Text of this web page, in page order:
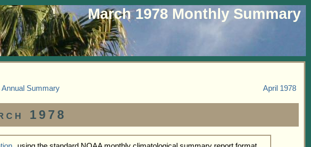
March 1978 Monthly Summary
Annual Summary April 1978
1978